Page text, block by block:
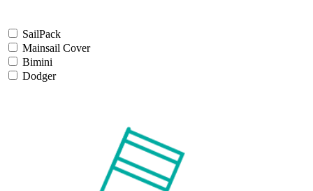
SailPack
Mainsail Cover
Bimini
Dodger